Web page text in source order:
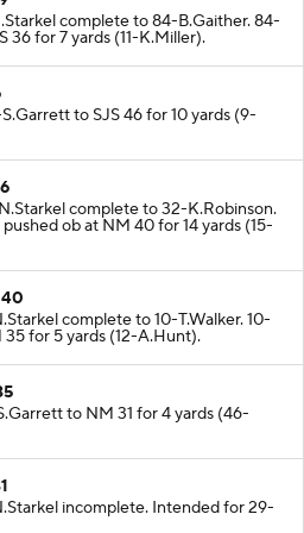
complete to 84-B.Gaither. 84-
36 for 7 yards (11-K.Miller).
to SJS 46 for 10 yards (9-
complete to 32-K.Robinson.
ob at NM 40 for 14 yards (15-
complete to 10-T.Walker. 10-
35 for 5 yards (12-A.Hunt).
to NM 31 for 4 yards (46-
incomplete. Intended for 29-